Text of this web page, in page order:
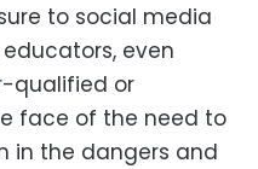
to social media
even
qualified or
face of the need to
in the dangers and